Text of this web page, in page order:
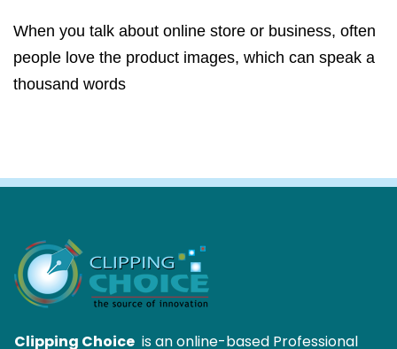
When you talk about online store or business, often
people love the product images, which can speak a
thousand words
Clipping Choice is an online-based Professional